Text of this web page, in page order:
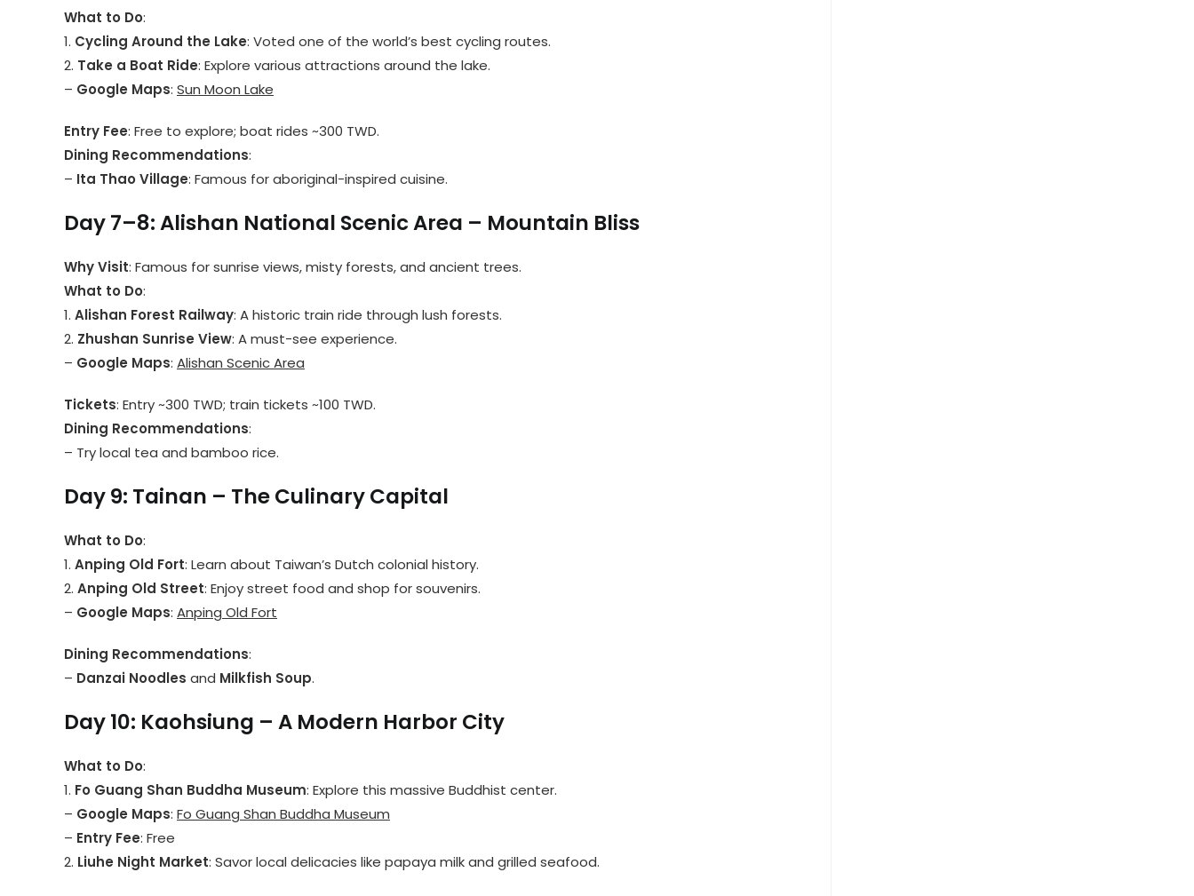
What to Do:
1. Cycling Around the Lake: Voted one of the world’s best cycling routes.
2. Take a Boat Ride: Explore various attractions around the lake.
– Google Maps: Sun Moon Lake
Entry Fee: Free to explore; boat rides ~300 TWD.
Dining Recommendations:
– Ita Thao Village: Famous for aboriginal-inspired cuisine.
Day 7–8: Alishan National Scenic Area – Mountain Bliss
Why Visit: Famous for sunrise views, misty forests, and ancient trees.
What to Do:
1. Alishan Forest Railway: A historic train ride through lush forests.
2. Zhushan Sunrise View: A must-see experience.
– Google Maps: Alishan Scenic Area
Tickets: Entry ~300 TWD; train tickets ~100 TWD.
Dining Recommendations:
– Try local tea and bamboo rice.
Day 9: Tainan – The Culinary Capital
What to Do:
1. Anping Old Fort: Learn about Taiwan’s Dutch colonial history.
2. Anping Old Street: Enjoy street food and shop for souvenirs.
– Google Maps: Anping Old Fort
Dining Recommendations:
– Danzai Noodles and Milkfish Soup.
Day 10: Kaohsiung – A Modern Harbor City
What to Do:
1. Fo Guang Shan Buddha Museum: Explore this massive Buddhist center.
– Google Maps: Fo Guang Shan Buddha Museum
– Entry Fee: Free
2. Liuhe Night Market: Savor local delicacies like papaya milk and grilled seafood.